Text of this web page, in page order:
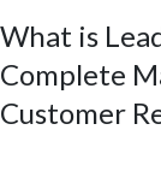
What is
Complete
Customer